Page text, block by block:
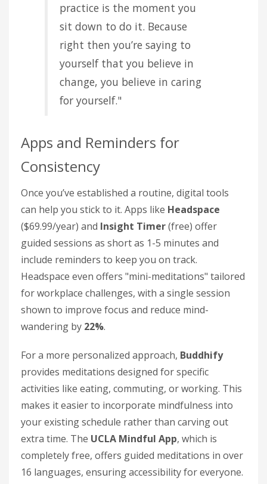
practice is the moment you
sit down to do it. Because
right then you’re saying to
yourself that you believe in
change, you believe in caring
for yourself."
Apps and Reminders for
Consistency
Once you’ve established a routine, digital tools
can help you stick to it. Apps like Headspace
($69.99/year) and Insight Timer(free) offer
guided sessions as short as 1-5 minutes and
include reminders to keep you on track.
Headspace even offers "mini-meditations" tailored
for workplace challenges, with a single session
shown to improve focus and reduce mind-
wandering by 22%.
For a more personalized approach, Buddhify
provides meditations designed for specific
activities like eating, commuting, or working. This
makes it easier to incorporate mindfulness into
your existing schedule rather than carving out
extra time. The UCLA Mindful App, which is
completely free, offers guided meditations in over
16 languages, ensuring accessibility for everyone.